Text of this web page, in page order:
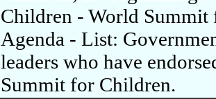
Children - World
Agenda - List:
leaders who have
Summit for Children.